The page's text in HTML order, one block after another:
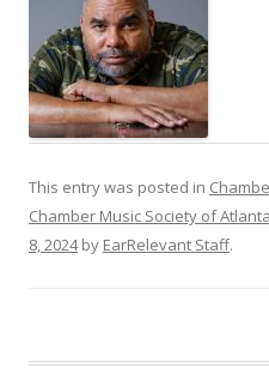
This entry was posted in
Chamber Music Society of Atlanta
8, 2024by EarRelevant Staff.